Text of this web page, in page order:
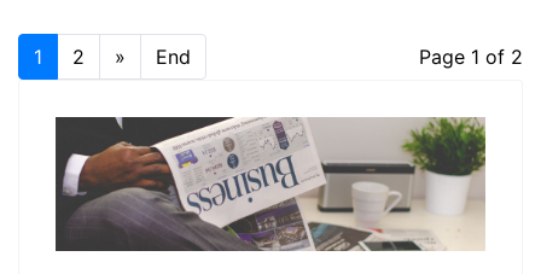
1 2 » End Page 1 of 2